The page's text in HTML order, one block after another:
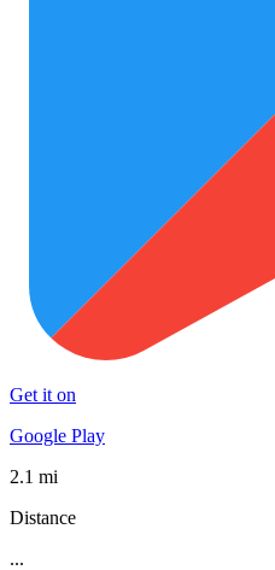
Get it on
Google Play
2.1 mi
Distance
...